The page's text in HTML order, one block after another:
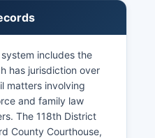
includes the
has jurisdiction over
matters involving
and family law
The 118th District
County Courthouse,